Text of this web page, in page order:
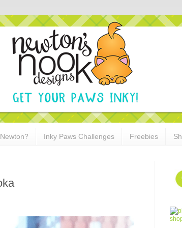
Inky Paws Challenges Freebies